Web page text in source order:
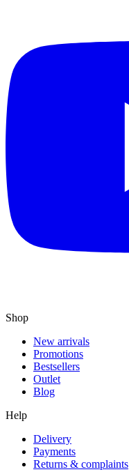
Shop
New arrivals
Promotions
Bestsellers
Outlet
Blog
Help
Delivery
Payments
Returns & complaints